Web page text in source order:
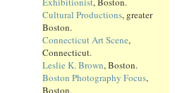
Cultural Productions, greater
Boston.
Connecticut Art Scene,
Connecticut.
Leslie K. Brown, Boston.
Boston Photography Focus,